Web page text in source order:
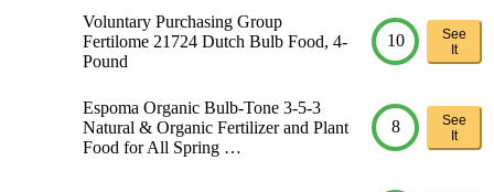
Voluntary Purchasing Group
Fertilome 21724 Dutch Bulb Food, 4-
Pound
10
See
It
Espoma Organic Bulb-Tone 3-5-3
Natural & Organic Fertilizer and Plant
Food for All Spring …
8
See
It